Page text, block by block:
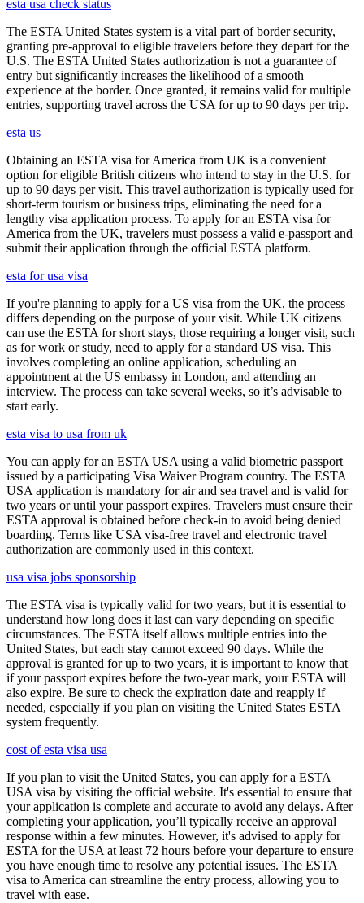
esta usa check status
The ESTA United States system is a vital part of border security,
granting pre-approval to eligible travelers before they depart for the
U.S. The ESTA United States authorization is not a guarantee of
entry but significantly increases the likelihood of a smooth
experience at the border. Once granted, it remains valid for multiple
entries, supporting travel across the USA for up to 90 days per trip.
esta us
Obtaining an ESTA visa for America from UK is a convenient
option for eligible British citizens who intend to stay in the U.S. for
up to 90 days per visit. This travel authorization is typically used for
short-term tourism or business trips, eliminating the need for a
lengthy visa application process. To apply for an ESTA visa for
America from the UK, travelers must possess a valid e-passport and
submit their application through the official ESTA platform.
esta for usa visa
If you're planning to apply for a US visa from the UK, the process
differs depending on the purpose of your visit. While UK citizens
can use the ESTA for short stays, those requiring a longer visit, such
as for work or study, need to apply for a standard US visa. This
involves completing an online application, scheduling an
appointment at the US embassy in London, and attending an
interview. The process can take several weeks, so it’s advisable to
start early.
esta visa to usa from uk
You can apply for an ESTA USA using a valid biometric passport
issued by a participating Visa Waiver Program country. The ESTA
USA application is mandatory for air and sea travel and is valid for
two years or until your passport expires. Travelers must ensure their
ESTA approval is obtained before check-in to avoid being denied
boarding. Terms like USA visa-free travel and electronic travel
authorization are commonly used in this context.
usa visa jobs sponsorship
The ESTA visa is typically valid for two years, but it is essential to
understand how long does it last can vary depending on specific
circumstances. The ESTA itself allows multiple entries into the
United States, but each stay cannot exceed 90 days. While the
approval is granted for up to two years, it is important to know that
if your passport expires before the two-year mark, your ESTA will
also expire. Be sure to check the expiration date and reapply if
needed, especially if you plan on visiting the United States ESTA
system frequently.
cost of esta visa usa
If you plan to visit the United States, you can apply for a ESTA
USA visa by visiting the official website. It's essential to ensure that
your application is complete and accurate to avoid any delays. After
completing your application, you’ll typically receive an approval
response within a few minutes. However, it's advised to apply for
ESTA for the USA at least 72 hours before your departure to ensure
you have enough time to resolve any potential issues. The ESTA
visa to America can streamline the entry process, allowing you to
travel with ease.